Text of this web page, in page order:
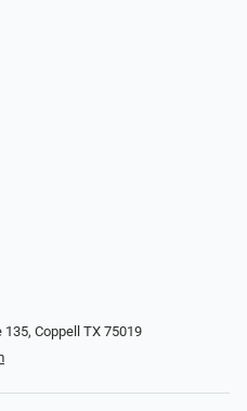
​​​​​​​Coppell TX 75019